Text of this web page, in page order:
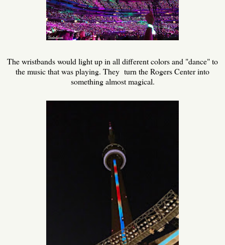
The wristbands would light up in all different colors and "dance" to
the music that was playing. They turn the Rogers Center into
something almost magical.